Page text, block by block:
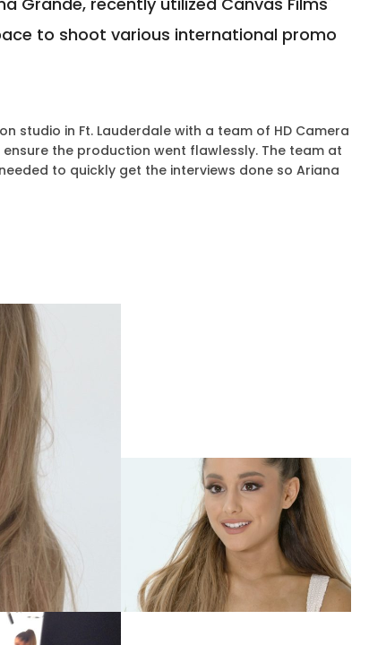
to shoot various international promo
studio in Ft. Lauderdale with a team of HD Camera
the production went flawlessly. The team at
to quickly get the interviews done so Ariana